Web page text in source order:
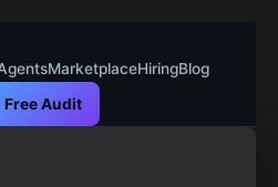
MarketplaceHiringBlog
Free Audit